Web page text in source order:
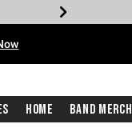
Home Band Merch